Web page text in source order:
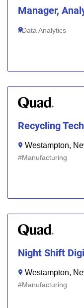
Manager,
Data Analytics
Recycling
Westampton,
Manufacturing
Night Shift
Westampton,
Manufacturing